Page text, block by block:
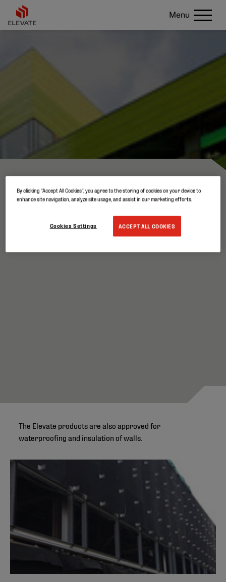
Menu
WALL
The Elevate products are also approved for
waterproofing and insulation of walls.
By clicking “Accept All Cookies”, you agree to the storing of cookies on your device to
enhance site navigation, analyze site usage, and assist in our marketing efforts.
ACCEPT ALL COOKIES
Cookies Settings